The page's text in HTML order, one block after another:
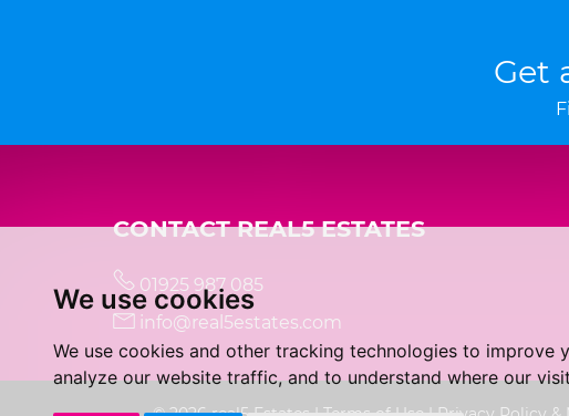
We use cookies
We use cookies and other tracking technologies to
analyze our website traffic, and to understand where our
Get
CONTACT REAL5 ESTATES
01925 987 085
info@real5estates.com